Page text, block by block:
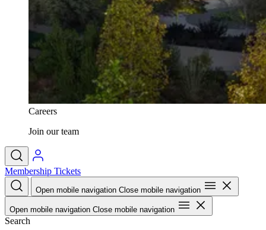
Careers
Join our team
Membership Tickets
Open mobile navigation Close mobile navigation
Open mobile navigation Close mobile navigation
Search